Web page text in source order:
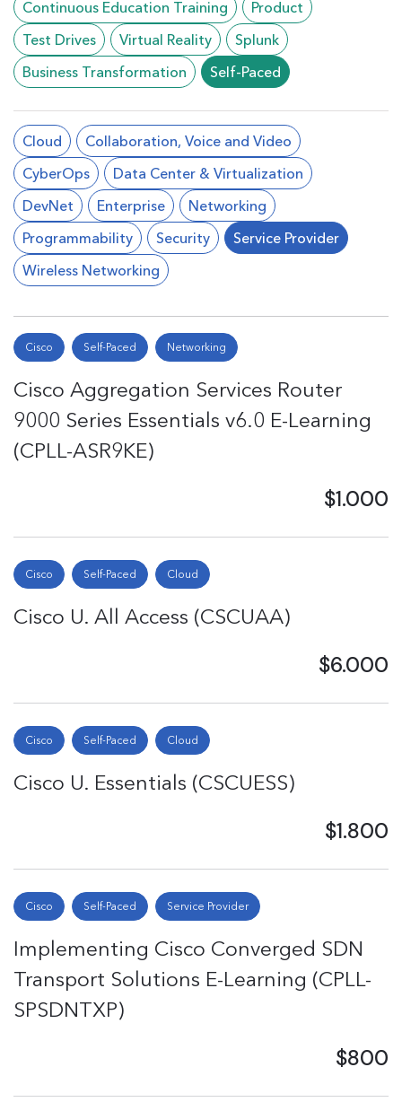
Continuous Education Training
Product
Test Drives
Virtual Reality
Splunk
Business Transformation
Self-Paced
Cloud
Collaboration, Voice and Video
CyberOps
Data Center & Virtualization
DevNet
Enterprise
Networking
Programmability
Security
Service Provider
Wireless Networking
Cisco Self-Paced Networking
Cisco Aggregation Services Router
9000 Series Essentials v6.0 E-Learning
(CPLL-ASR9KE)
$1.000
Cisco Self-Paced Cloud
Cisco U. All Access (CSCUAA)
$6.000
Cisco Self-Paced Cloud
Cisco U. Essentials (CSCUESS)
$1.800
Cisco Self-Paced Service Provider
Implementing Cisco Converged SDN
Transport Solutions E-Learning (CPLL-
SPSDNTXP)
$800